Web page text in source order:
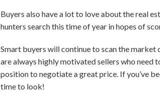
Buyers also have a lot to love about the real
hunters search this time of year in hopes of
Smart buyers will continue to scan the
are always highly motivated sellers who need
position to negotiate a great price. If you’ve
time to look!